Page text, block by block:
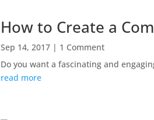
How to Create a
Sep 14, 2017 | 1 Comment
Do you want a fascinating and
read more